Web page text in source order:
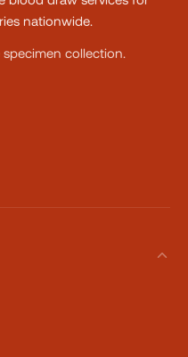
nationwide.
collection.